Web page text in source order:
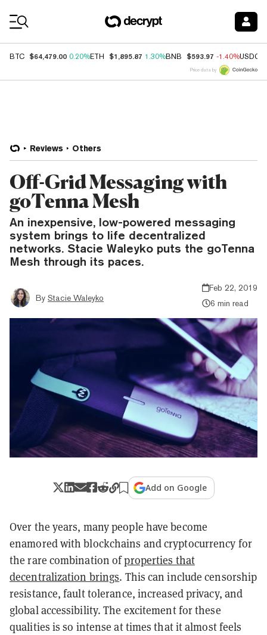
BTC $64,479.00 0.20%ETH $1,895.87 1.30%BNB $593.97 -1.40%USDC
Price data by
Reviews Others
Off-Grid Messaging with
goTenna Mesh
An inexpensive, low-powered messaging
system brings to life decentralized
networks. Stacie Waleyko puts the goTenna
Mesh through its paces.
By Stacie Waleyko
Feb 22, 2019
6 min read
Add on Google
Over the years, many people have become
enamored with blockchains and cryptocurrency for
the rare combination ofproperties that
decentralization brings. This can include censorship
resistance, fault tolerance, increased privacy, and
global accessibility. The excitement for these
qualities is so intense at times that it almost feels